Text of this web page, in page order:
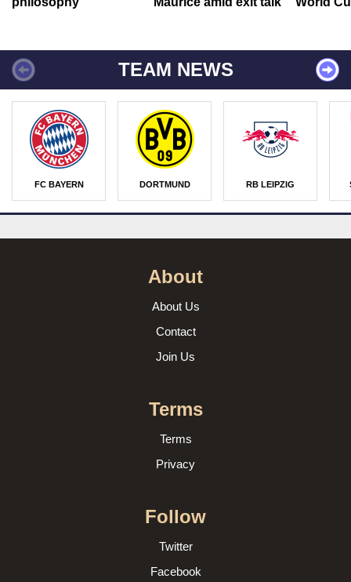
TEAM NEWS
FC BAYERN DORTMUND RB LEIPZIG
About
About Us
Contact
Join Us
Terms
Terms
Privacy
Follow
Twitter
Facebook